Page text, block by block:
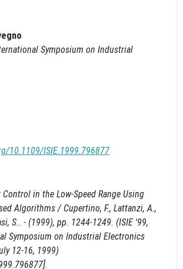
Symposium on Industrial
10.1109/ISIE.1999.796877
in the Low-Speed Range Using
Algorithms / Cupertino, F., Lattanzi, A.,
S.. - (1999), pp. 1244-1249. (ISIE '99,
Symposium on Industrial Electronics
12-16, 1999)